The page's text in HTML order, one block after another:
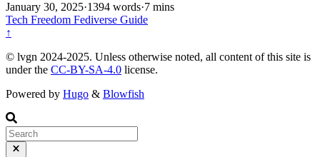
January 30, 2025·1394 words·7 mins
Tech Freedom Fediverse Guide
↑
© lvgn 2024-2025. Unless otherwise noted, all content of this site is
under the CC-BY-SA-4.0 license.
Powered by Hugo & Blowfish